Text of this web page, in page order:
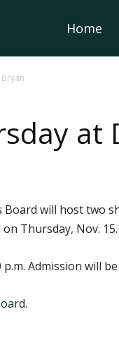
Home
at
will host two
Thursday, Nov. 15.
Admission will
.